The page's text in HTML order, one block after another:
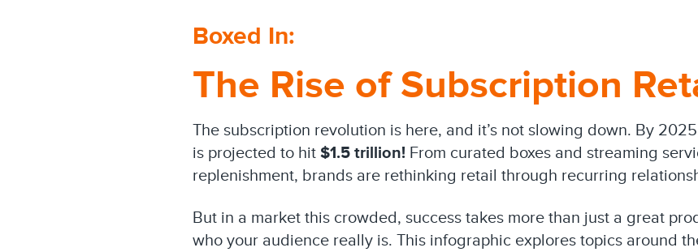
Boxed In:
The Rise of Subscription
The subscription revolution is here, and it’s not slowing down. By
is projected to hit $1.5 trillion! From curated boxes and streaming
replenishment, brands are rethinking retail through recurring
But in a market this crowded, success takes more than just a great
who your audience really is. This infographic explores topics around